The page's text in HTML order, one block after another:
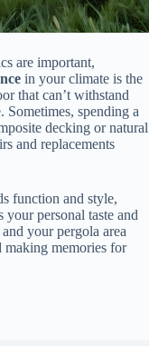
are important,
​ in your climate is the
that can’t withstand
Sometimes, spending a
decking or natural
and replacements
function and style,
personal taste and
your pergola area
memories for